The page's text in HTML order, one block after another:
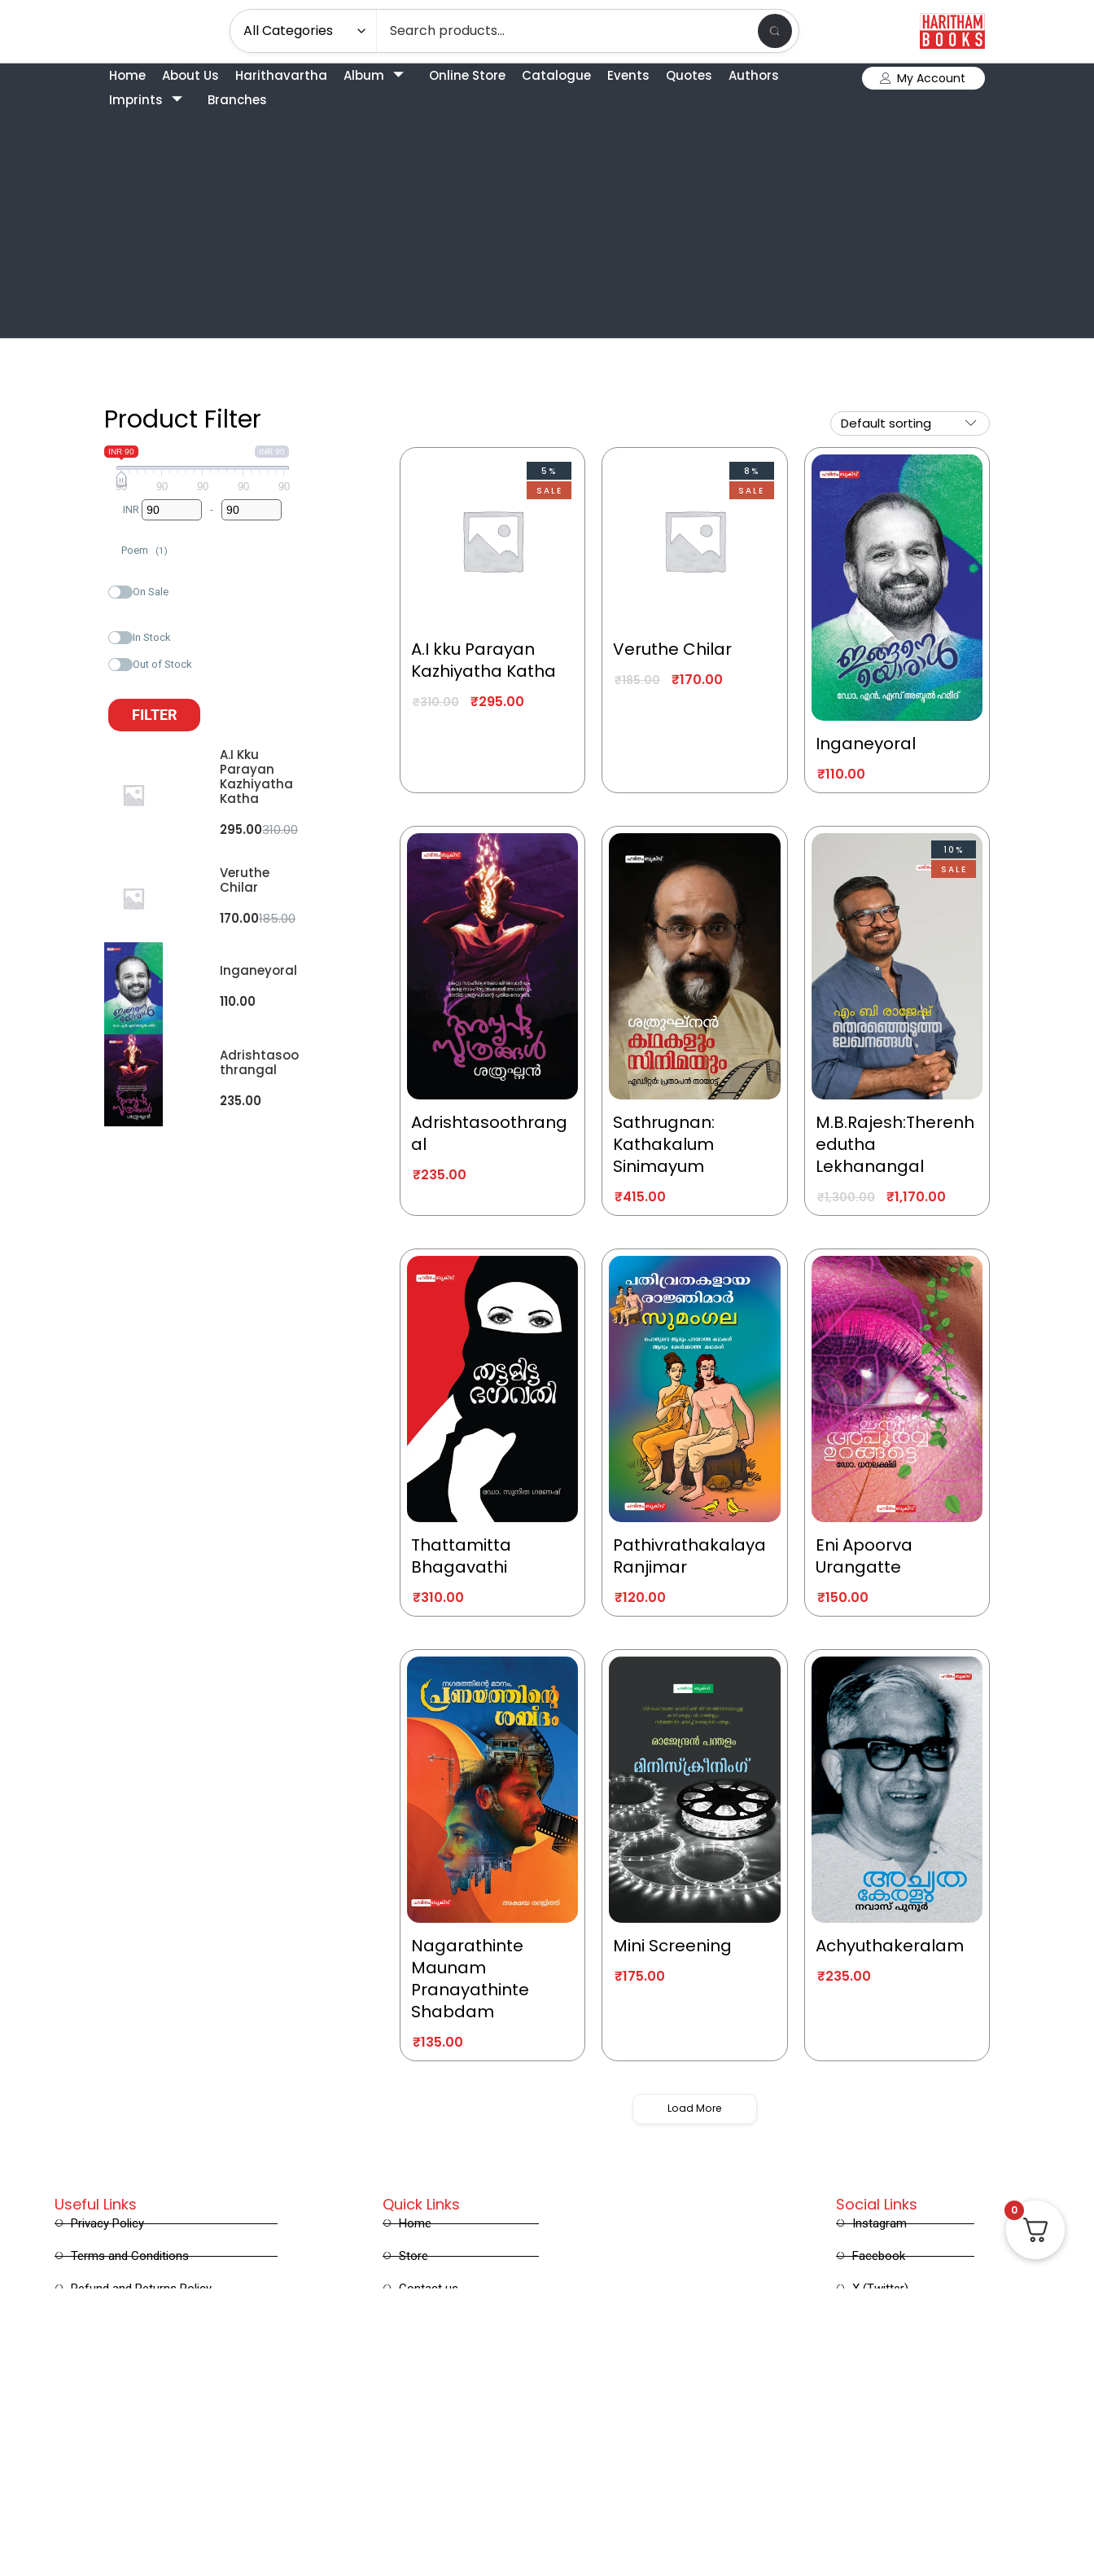
Home About Us Harithavartha Album Online Store Catalogue Events Quotes
Authors
Imprints
Branches
My Account
Product Filter
INR 90
INR 90
90 90 90 90
90
INR
Minimum Price
-
Maximum Price
Poem (1)
On Sale
In Stock
Out of Stock
FILTER
A.I Kku
Parayan
Kazhiyatha
Katha
310.00
295.00
Veruthe
Chilar
185.00
170.00
Inganeyoral
110.00
Adrishtasoo
Thrangal
235.00
5%
SALE
A.I kku Parayan
Kazhiyatha Katha
₹310.00 ₹295.00
8%
SALE
Veruthe Chilar
₹185.00 ₹170.00
Inganeyoral
₹110.00
Adrishtasoothrang
al
₹235.00
Sathrugnan:
Kathakalum
Sinimayum
₹415.00
10%
SALE
M.B.Rajesh:Therenh
edutha
Lekhanangal
₹1,300.00 ₹1,170.00
Thattamitta
Bhagavathi
₹310.00
Pathivrathakalaya
Ranjimar
₹120.00
Eni Apoorva
Urangatte
₹150.00
Nagarathinte
Maunam
Pranayathinte
Shabdam
₹135.00
Mini Screening
₹175.00
Achyuthakeralam
₹235.00
Load More
Quick Links
Home
Store
Contact us
Useful Links
Privacy Policy
Terms and Conditions
Refund and Returns Policy
Social Links
Instagram
Facebook
X (Twitter)
0